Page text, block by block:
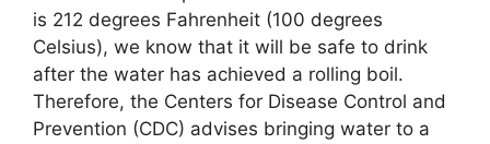
is 212 degrees Fahrenheit (100 degrees
Celsius), we know that it will be safe to drink
after the water has achieved a rolling boil.
Therefore, the Centers for Disease Control and
Prevention (CDC) advises bringing water to a